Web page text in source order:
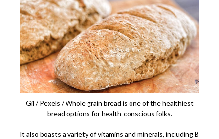
Gil / Pexels / Whole grain bread is one of the healthiest
bread options for health-conscious folks.
It also boasts a variety of vitamins and minerals, including B